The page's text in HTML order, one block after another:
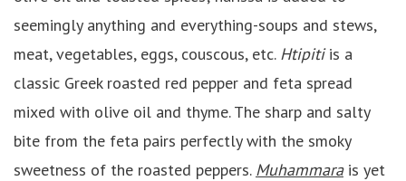
seemingly anything and everything-soups and stews,
meat, vegetables, eggs, couscous, etc. Htipitiis a
classic Greek roasted red pepper and feta spread
mixed with olive oil and thyme. The sharp and salty
bite from the feta pairs perfectly with the smoky
sweetness of the roasted peppers. Muhammarais yet